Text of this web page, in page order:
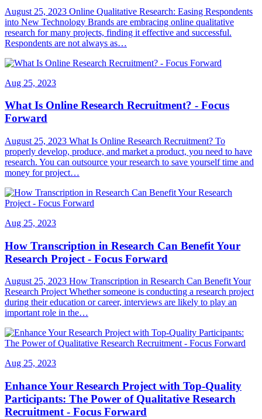
August 25, 2023 Online Qualitative Research: Easing Respondents
into New Technology Brands are embracing online qualitative
research for many projects, finding it effective and successful.
Respondents are not always as…
Aug 25, 2023
What Is Online Research Recruitment? - Focus
Forward
August 25, 2023 What Is Online Research Recruitment? To
properly develop, produce, and market a product, you need to have
research. You can outsource your research to save yourself time and
money for project…
Aug 25, 2023
How Transcription in Research Can Benefit Your
Research Project - Focus Forward
August 25, 2023 How Transcription in Research Can Benefit Your
Research Project Whether someone is conducting a research project
during their education or career, interviews are likely to play an
important role in the…
Aug 25, 2023
Enhance Your Research Project with Top-Quality
Participants: The Power of Qualitative Research
Recruitment - Focus Forward